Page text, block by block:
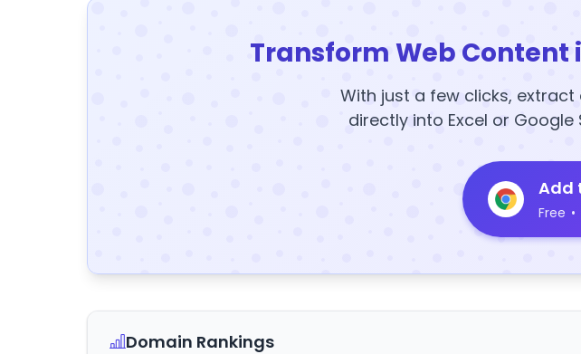
Transform Web
With just a few clicks,
directly into Excel or
Add
Free •
Domain Rankings